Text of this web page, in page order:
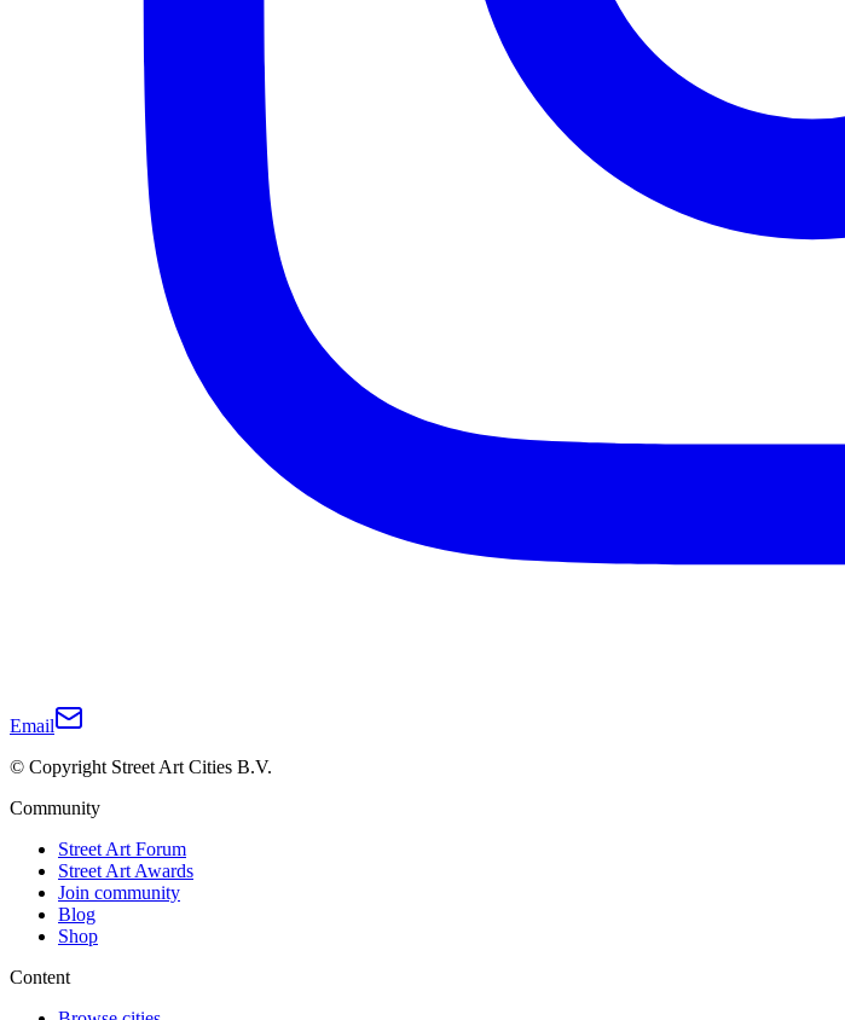
Email
© Copyright Street Art Cities B.V.
Community
Street Art Forum
Street Art Awards
Join community
Blog
Shop
Content